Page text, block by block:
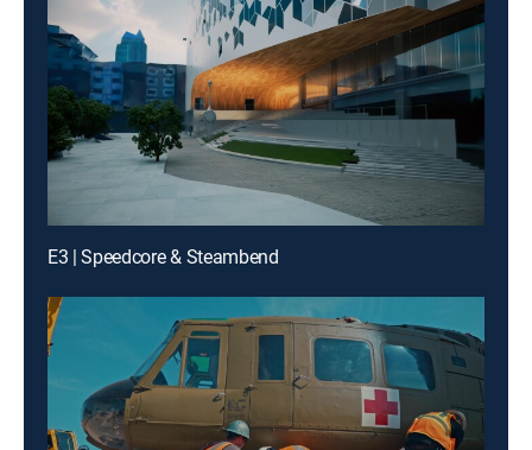
E3 | Speedcore & Steambend